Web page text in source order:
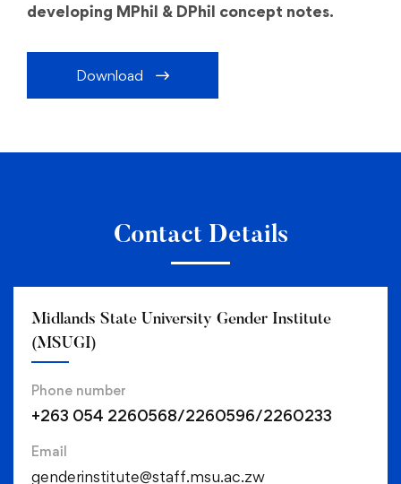
developing MPhil & DPhil concept notes.
Download
Contact Details
Midlands State University Gender Institute
(MSUGI)
Phone number
+263 054 2260568/2260596/2260233
Email
genderinstitute@staff.msu.ac.zw